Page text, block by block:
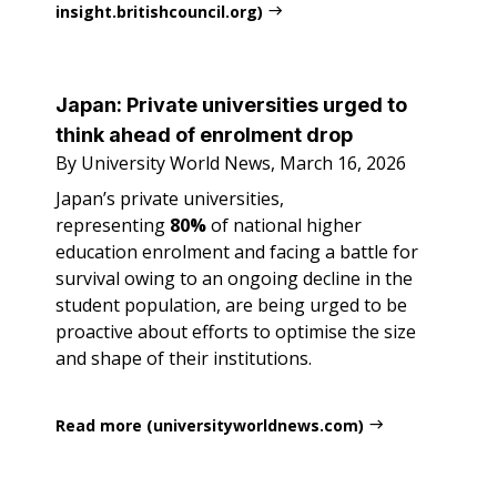
insight.britishcouncil.org)
Japan: Private universities urged to
think ahead of enrolment drop
By University World News, March 16, 2026
Japan’s private universities,
representing 80%of national higher
education enrolment and facing a battle for
survival owing to an ongoing decline in the
student population, are being urged to be
proactive about efforts to optimise the size
and shape of their institutions.
Read more (universityworldnews.com)